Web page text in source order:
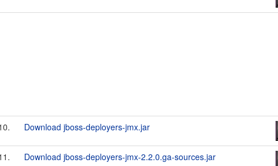
Download jboss-deployers-jmx.jar
Download jboss-deployers-jmx-2.2.0.ga-sources.jar